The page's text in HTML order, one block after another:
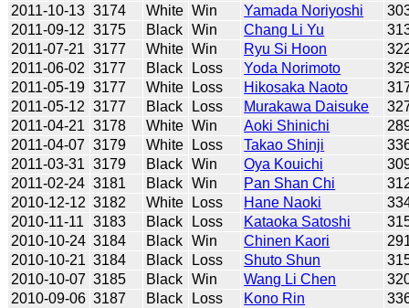
2011-10-13 3174 White Win Yamada Noriyoshi
2011-09-12 3175 Black Win Chang Li Yu
2011-07-21 3177 White Win Ryu Si Hoon
2011-06-02 3177 Black Loss Yoda Norimoto
2011-05-19 3177 White Loss Hikosaka Naoto
2011-05-12 3177 Black Loss Murakawa Daisuke
2011-04-21 3178 White Win Aoki Shinichi
2011-04-07 3179 White Loss Takao Shinji
2011-03-31 3179 Black Win Oya Kouichi
2011-02-24 3181 Black Win Pan Shan Chi
2010-12-12 3182 White Loss Hane Naoki
2010-11-11
3183 Black Loss Kataoka Satoshi
2010-10-24 3184 Black Win Chinen Kaori
2010-10-21 3184 Black Loss Shuto Shun
2010-10-07 3185 Black Win Wang Li Chen
2010-09-06 3187 Black Loss Kono Rin